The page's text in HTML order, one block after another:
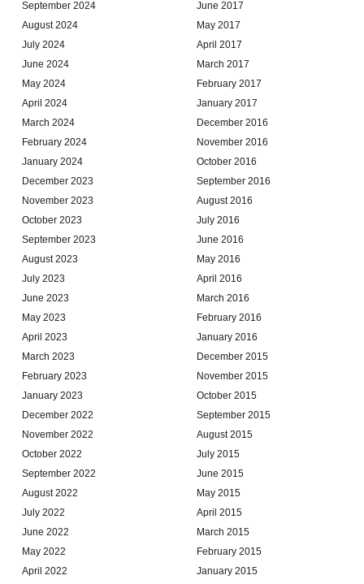
September 2024
August 2024
July 2024
June 2024
May 2024
April 2024
March 2024
February 2024
January 2024
December 2023
November 2023
October 2023
September 2023
August 2023
July 2023
June 2023
May 2023
April 2023
March 2023
February 2023
January 2023
December 2022
November 2022
October 2022
September 2022
August 2022
July 2022
June 2022
May 2022
April 2022
June 2017
May 2017
April 2017
March 2017
February 2017
January 2017
December 2016
November 2016
October 2016
September 2016
August 2016
July 2016
June 2016
May 2016
April 2016
March 2016
February 2016
January 2016
December 2015
November 2015
October 2015
September 2015
August 2015
July 2015
June 2015
May 2015
April 2015
March 2015
February 2015
January 2015